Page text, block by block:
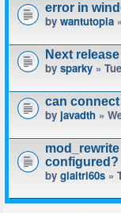
error in
by wantutopia
Next
by sparky »
can
by javadth »
configured?
by giaitri60s »